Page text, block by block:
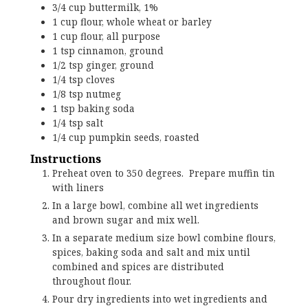
3/4 cup buttermilk, 1%
1 cupflour, whole wheat or barley
1 cup flour, all purpose
1 tsp cinnamon, ground
1/2 tsp ginger, ground
1/4 tsp cloves
1/8 tsp nutmeg
1 tsp baking soda
1/4 tsp salt
1/4cup pumpkin seeds, roasted
Instructions
Preheat oven to 350 degrees. Prepare muffin tin
with liners
In a large bowl, combine all wet ingredients
and brown sugar and mix well.
In a separate medium size bowl combine flours,
spices, baking soda and salt and mix until
combined and spices are distributed
throughout flour.
Pour dry ingredients into wet ingredients and